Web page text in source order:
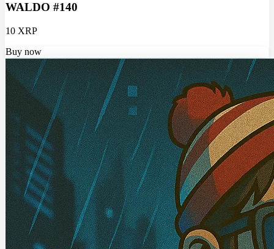
WALDO #140
10 XRP
Buy now